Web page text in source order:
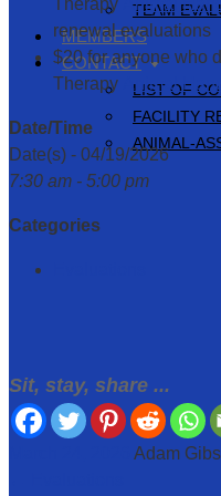
TEAM
MEMBERS
CONTACT
LIST OF
FACILITY
ANIMAL-
Therapy
Animal
renewal evaluations
$20 for anyone who
Therapy
Animal
Date/Time
Date(s) - 04/19/2026
7:30 am - 5:00 pm
Categories
Sit, stay, share ...
Adam